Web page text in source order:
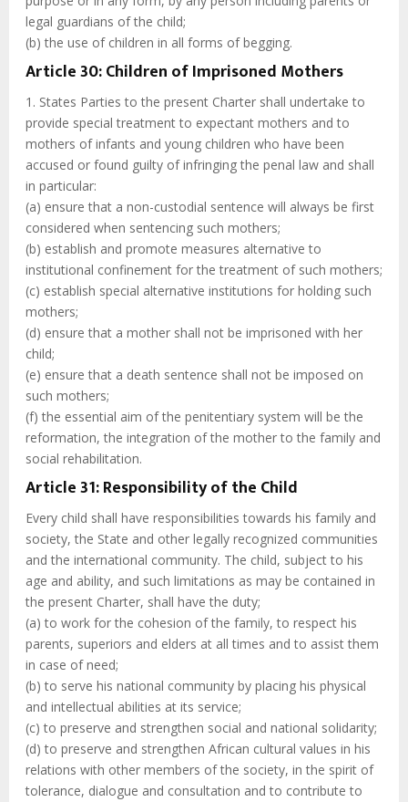
legal guardians of the child;
(b) the use of children in all forms of begging.
Article 30: Children of Imprisoned Mothers
1. States Parties to the present Charter shall undertake to
provide special treatment to expectant mothers and to
mothers of infants and young children who have been
accused or found guilty of infringing the penal law and shall
in particular:
(a) ensure that a non-custodial sentence will always be first
considered when sentencing such mothers;
(b) establish and promote measures alternative to
institutional confinement for the treatment of such mothers;
(c) establish special alternative institutions for holding such
mothers;
(d) ensure that a mother shall not be imprisoned with her
child;
(e) ensure that a death sentence shall not be imposed on
such mothers;
(f) the essential aim of the penitentiary system will be the
reformation, the integration of the mother to the family and
social rehabilitation.
Article 31: Responsibility of the Child
Every child shall have responsibilities towards his family and
society, the State and other legally recognized communities
and the international community. The child, subject to his
age and ability, and such limitations as may be contained in
the present Charter, shall have the duty;
(a) to work for the cohesion of the family, to respect his
parents, superiors and elders at all times and to assist them
in case of need;
(b) to serve his national community by placing his physical
and intellectual abilities at its service;
(c) to preserve and strengthen social and national solidarity;
(d) to preserve and strengthen African cultural values in his
relations with other members of the society, in the spirit of
tolerance, dialogue and consultation and to contribute to